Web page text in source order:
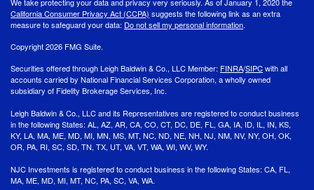
California Consumer Privacy Act (CCPA) suggests the following link as an extra
measure to safeguard your data: Do not sell my personal information.
Copyright 2026 FMG Suite.
Securities offered through Leigh Baldwin & Co., LLC Member: FINRA/SIPCwith all
accounts carried by National Financial Services Corporation, a wholly owned
subsidiary of Fidelity Brokerage Services, Inc.
Leigh Baldwin & Co., LLC and its Representatives are registered to conduct business
in the following States: AL, AZ, AR, CA, CO, CT, DC, DE, FL, GA, IA, ID, IL, IN, KS,
KY, LA, MA, ME, MD, MI, MN, MS, MT, NC, ND, NE, NH, NJ, NM, NV, NY, OH, OK,
OR, PA, RI, SC, SD, TN, TX, UT, VA, VT, WA, WI, WV, WY.
NJC Investments is registered to conduct business in the following States: CA, FL,
MA, ME, MD, MI, MT, NC, PA, SC, VA, WA.